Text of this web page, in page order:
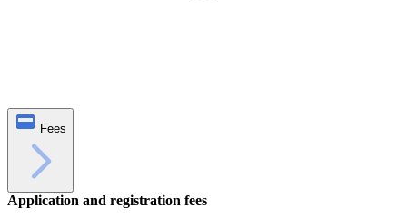
Fees
Application and registration fees